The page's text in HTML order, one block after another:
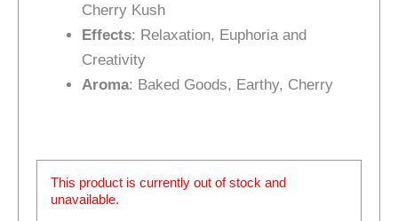
Cherry Kush
Effects: Relaxation, Euphoria and
Creativity
Aroma: Baked Goods, Earthy, Cherry
This product is currently out of stock and
unavailable.